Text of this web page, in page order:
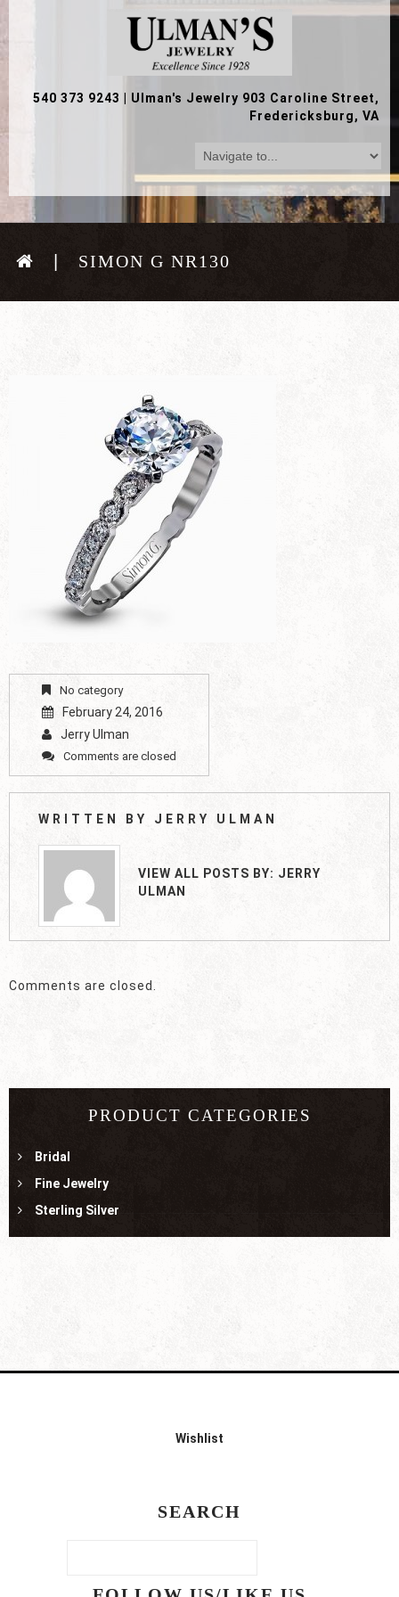
540 373 9243
Ulman's Jewelry 903 Caroline Street,
Fredericksburg, VA
SIMON G NR130
No category
February 24, 2016
Jerry Ulman
Comments are closed
WRITTEN BY JERRY ULMAN
VIEW ALL POSTS BY: JERRY
ULMAN
Comments are closed.
PRODUCT CATEGORIES
Bridal
Fine Jewelry
Sterling Silver
Wishlist
SEARCH